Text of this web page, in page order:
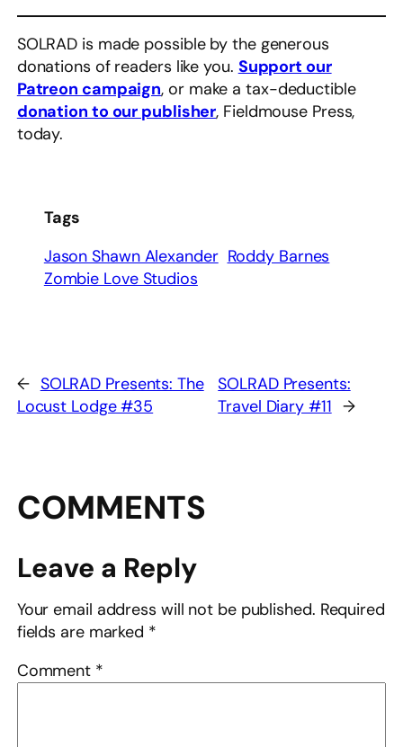
SOLRAD is made possible by the generous
donations of readers like you. Support our
Patreon campaign, or make a tax-deductible
donation to our publisher, Fieldmouse Press,
today.
Tags
Jason Shawn Alexander Roddy Barnes
Zombie Love Studios
← SOLRAD Presents: The
Locust Lodge #35
SOLRAD Presents:
Travel Diary #11 →
COMMENTS
Leave a Reply
Your email address will not be published. Required
fields are marked *
Comment *